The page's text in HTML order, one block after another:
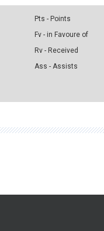
Pts - Points
Fv - in Favoure of
Rv - Received
Ass - Assists